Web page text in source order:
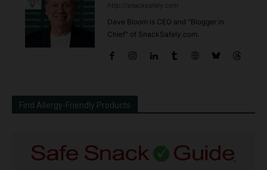
http://snacksafely.com
Dave Bloom is CEO and "Blogger in
Chief" of SnackSafely.com.
Find Allergy-Friendly Products